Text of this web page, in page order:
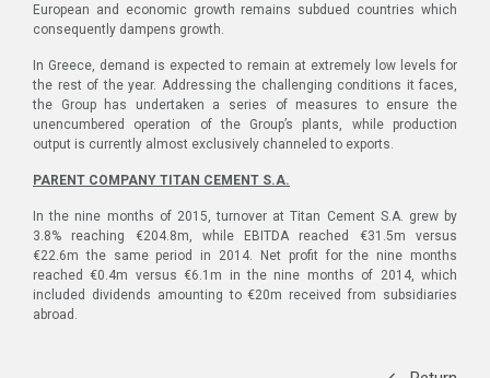
European and economic growth remains subdued countries which
consequently dampens growth.
In Greece, demand is expected to remain at extremely low levels for
the rest of the year. Addressing the challenging conditions it faces,
the Group has undertaken a series of measures to ensure the
unencumbered operation of the Group’s plants, while production
output is currently almost exclusively channeled to exports.
PARENT COMPANY ΤΙΤΑΝ CEMENT S.A.
In the nine months of 2015, turnover at Titan Cement S.A. grew by
3.8% reaching €204.8m, while EBITDA reached €31.5m versus
€22.6m the same period in 2014. Net profit for the nine months
reached €0.4m versus €6.1m in the nine months of 2014, which
included dividends amounting to €20m received from subsidiaries
abroad.